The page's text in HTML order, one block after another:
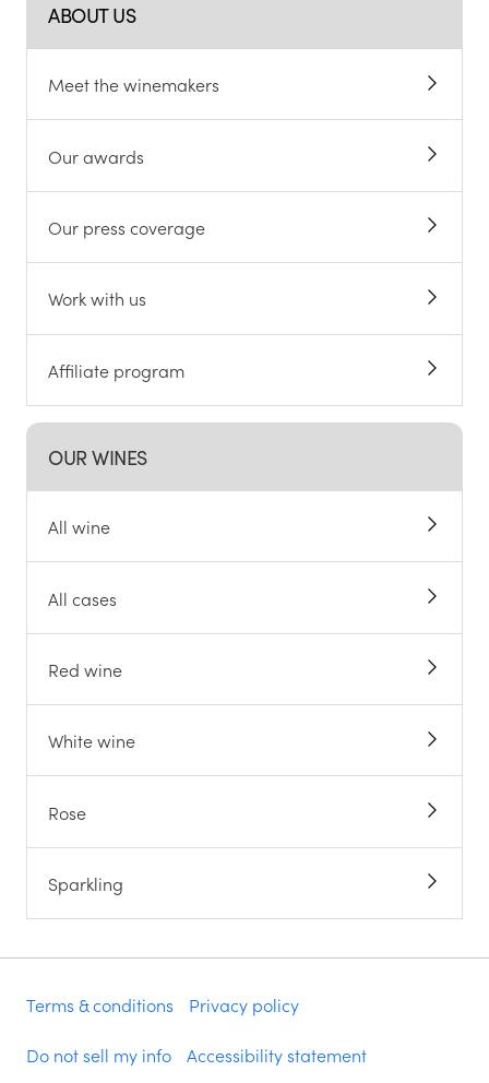
ABOUT US
Meet the winemakers
Our awards
Our press coverage
Work with us
Affiliate program
OUR WINES
All wine
All cases
Red wine
White wine
Rose
Sparkling
Terms & conditions Privacy policy
Do not sell my info Accessibility statement